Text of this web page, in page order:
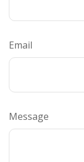
Email
Message